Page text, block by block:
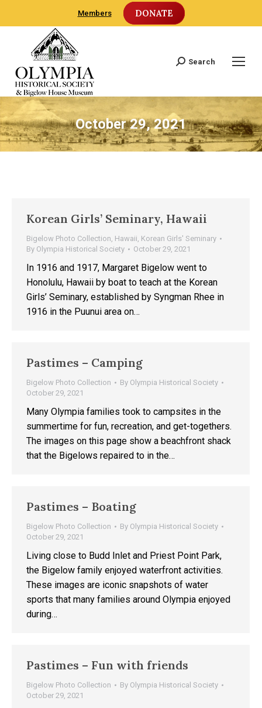
Members DONATE
Search:
Search
October 29, 2021
Korean Girls’ Seminary, Hawaii
Bigelow Photo Collection, Hawaii, Korean Girls' Seminary
By Olympia Historical Society October 29, 2021
In 1916 and 1917, Margaret Bigelow went to
Honolulu, Hawaii by boat to teach at the Korean
Girls’ Seminary, established by Syngman Rhee in
1916 in the Puunui area on…
Pastimes – Camping
Bigelow Photo Collection By Olympia Historical Society
October 29, 2021
Many Olympia families took to campsites in the
summertime for fun, recreation, and get-togethers.
The images on this page show a beachfront shack
that the Bigelows repaired to in the…
Pastimes – Boating
Bigelow Photo Collection By Olympia Historical Society
October 29, 2021
Living close to Budd Inlet and Priest Point Park,
the Bigelow family enjoyed waterfront activities.
These images are iconic snapshots of water
sports that many families around Olympia enjoyed
during…
Pastimes – Fun with friends
Bigelow Photo Collection By Olympia Historical Society
October 29, 2021